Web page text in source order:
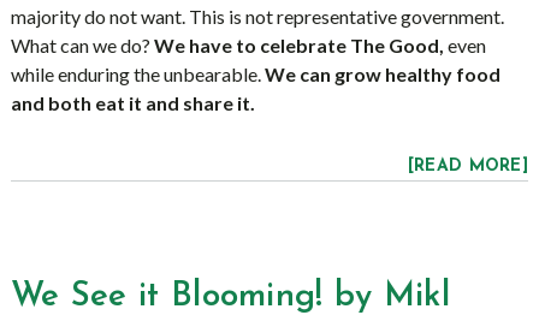
majority do not want. This is not representative government.
What can we do? We have to celebrate The Good, even
while enduring the unbearable.We can grow healthy food
and both eat it and share it.
[READ MORE]
We See it Blooming! by Mikl